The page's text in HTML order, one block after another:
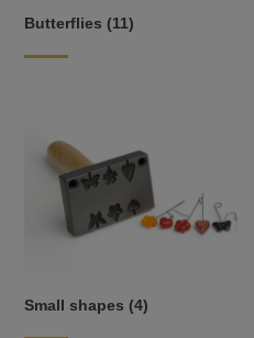
Butterflies(11)
Small shapes(4)